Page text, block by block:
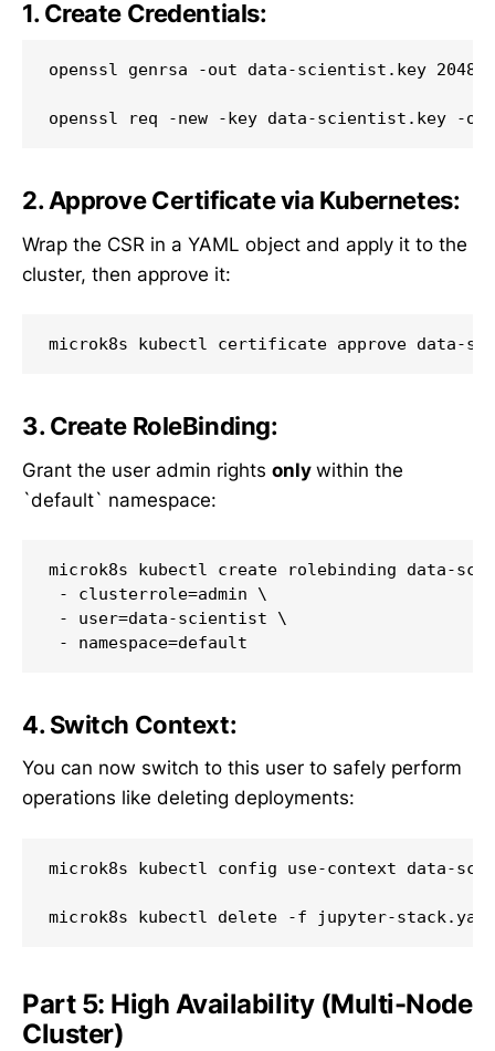
1. Create Credentials:
openssl genrsa -out data-scientist.key 2048
2. Approve Certificate via Kubernetes:
Wrap the CSR in a YAML object and apply it to the
cluster, then approve it:
3. Create RoleBinding:
Grant the user admin rights only within the
`default` namespace:
microk8s kubectl create rolebinding data-
- clusterrole=admin \
- user=data-scientist \
4. Switch Context:
You can now switch to this user to safely perform
operations like deleting deployments:
microk8s kubectl config use-context data-
Part 5: High Availability (Multi-Node
Cluster)